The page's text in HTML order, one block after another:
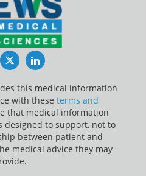
TwitterLinkedIn
this medical information
with these terms and
that medical information
designed to support, not to
between patient and
medical advice they may